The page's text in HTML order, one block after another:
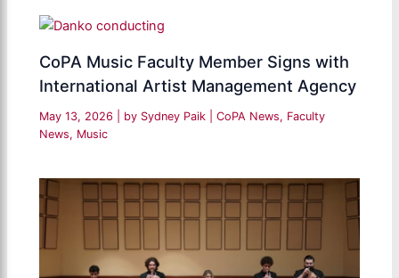
CoPA Music Faculty Member Signs with
International Artist Management Agency
May 13, 2026 | by Sydney Paik |CoPA News, Faculty
News, Music